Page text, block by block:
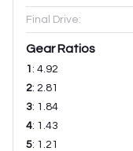
Final Drive:
Gear Ratios
1 : 4.92
2: 2.81
3: 1.84
4: 1.43
5: 1.21